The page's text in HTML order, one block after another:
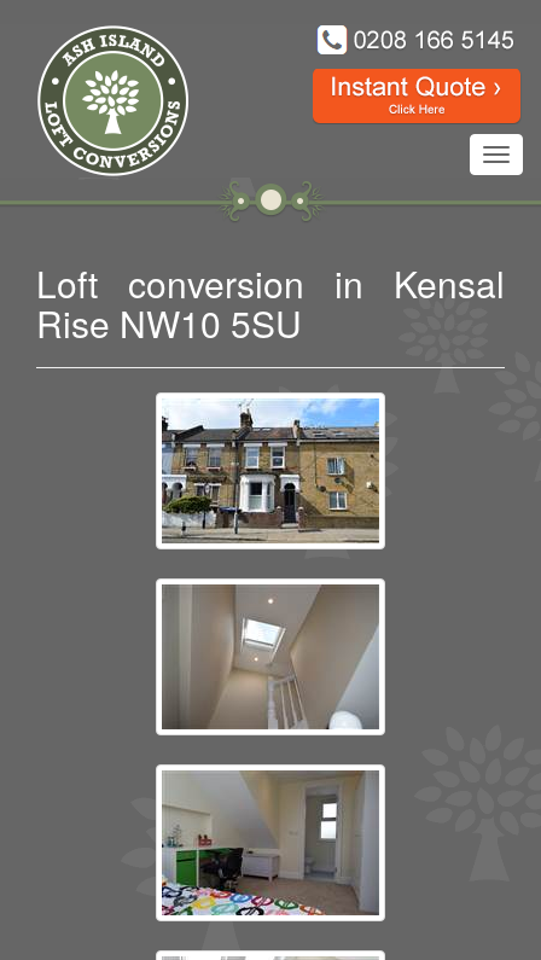
Loft conversion in Kensal
Rise NW10 5SU